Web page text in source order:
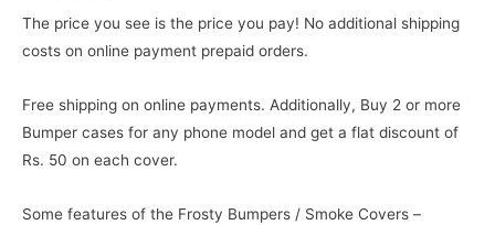
The price you see is the price you pay! No additional shipping
costs on online payment prepaid orders.
Free shipping on online payments. Additionally, Buy 2 or more
Bumper cases for any phone model and get a flat discount of
Rs. 50 on each cover.
Some features of the Frosty Bumpers / Smoke Covers –